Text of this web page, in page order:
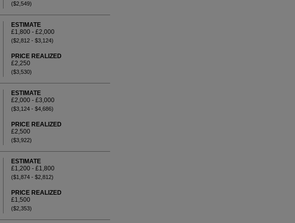
($2,549)
ESTIMATE
£1,800 - £2,000
($2,812 - $3,124)
PRICE REALIZED
£2,250
($3,530)
ESTIMATE
£2,000 - £3,000
($3,124 - $4,686)
PRICE REALIZED
£2,500
($3,922)
ESTIMATE
£1,200 - £1,800
($1,874 - $2,812)
PRICE REALIZED
£1,500
($2,353)